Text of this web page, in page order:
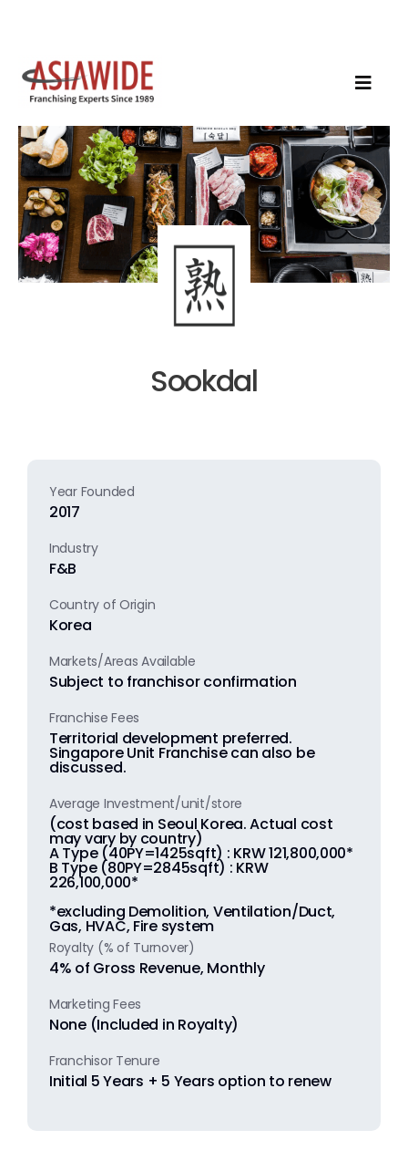
Sookdal
Year Founded
2017
Industry
F&B
Country of Origin
Korea
Markets/Areas Available
Subject to franchisor confirmation
Franchise Fees
Territorial development preferred.
Singapore Unit Franchise can also be
discussed.
Average Investment/unit/store
(cost based in Seoul Korea. Actual cost
may vary by country)
A Type (40PY=1425sqft) : KRW 121,800,000*
B Type (80PY=2845sqft) : KRW
226,100,000*
*excluding Demolition, Ventilation/Duct,
Gas, HVAC, Fire system
Royalty (% of Turnover)
4% of Gross Revenue, Monthly
Marketing Fees
None (Included in Royalty)
Franchisor Tenure
Initial 5 Years + 5 Years option to renew